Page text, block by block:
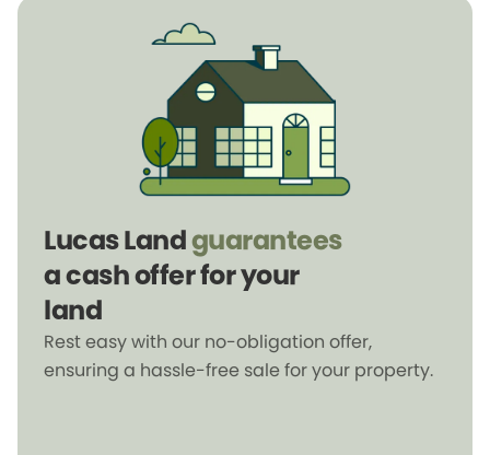
Lucas Landguarantees
a cash offer for your
land
Rest easy with our no-obligation offer,
ensuring a hassle-free sale for your property.